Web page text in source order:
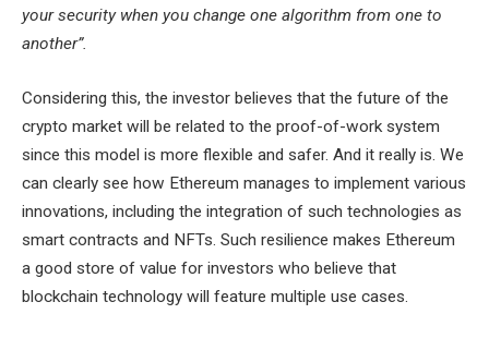
your security when you change one algorithm from one to
another”.
Considering this, the investor believes that the future of the
crypto market will be related to the proof-of-work system
since this model is more flexible and safer. And it really is. We
can clearly see how Ethereum manages to implement various
innovations, including the integration of such technologies as
smart contracts and NFTs. Such resilience makes Ethereum
a good store of value for investors who believe that
blockchain technology will feature multiple use cases.